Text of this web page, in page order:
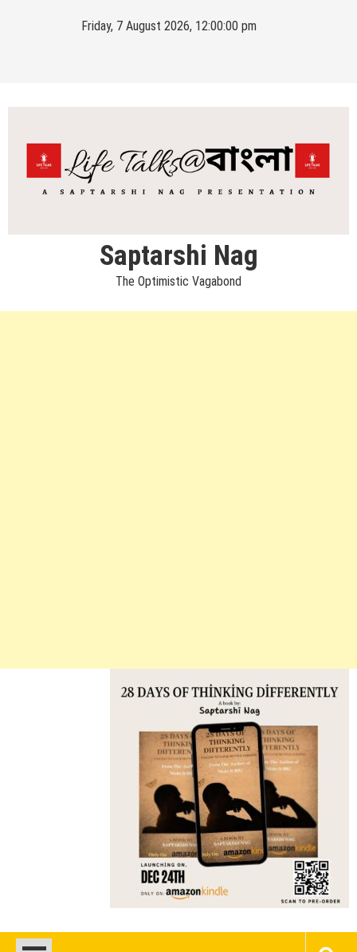
Friday, 7 August 2026, 12:00:01 pm
Saptarshi Nag
The Optimistic Vagabond